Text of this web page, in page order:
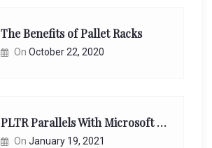
The Benefits of Pallet Racks
On October 22, 2020
PLTR Parallels With Microsoft Unappreciated Future Network Impact
On January 19, 2021